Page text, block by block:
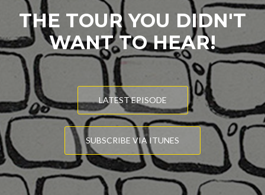
THE TOUR YOU DIDN'T
WANT TO HEAR!
LATEST EPISODE
SUBSCRIBE VIA ITUNES